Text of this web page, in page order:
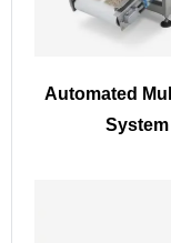
Automated